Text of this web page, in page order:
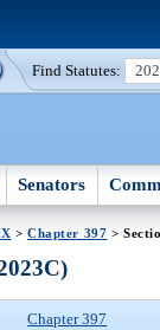
Find Statutes:
Senators
>Chapter 397 >
Chapter 397